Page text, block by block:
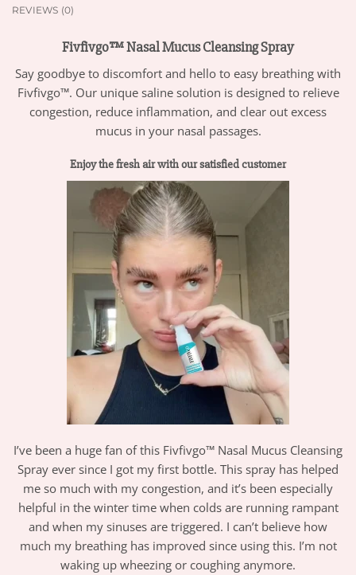
REVIEWS (0)
Fivfivgo™ Nasal Mucus Cleansing Spray
Say goodbye to discomfort and hello to easy breathing with
Fivfivgo™. Our unique saline solution is designed to relieve
congestion, reduce inflammation, and clear out excess
mucus in your nasal passages.
Enjoy the fresh air with our satisfied customer
I’ve been a huge fan of this Fivfivgo™ Nasal Mucus Cleansing
Spray ever since I got my first bottle. This spray has helped
me so much with my congestion, and it’s been especially
helpful in the winter time when colds are running rampant
and when my sinuses are triggered. I can’t believe how
much my breathing has improved since using this. I’m not
waking up wheezing or coughing anymore.